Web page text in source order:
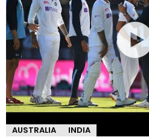
AUSTRALIA INDIA